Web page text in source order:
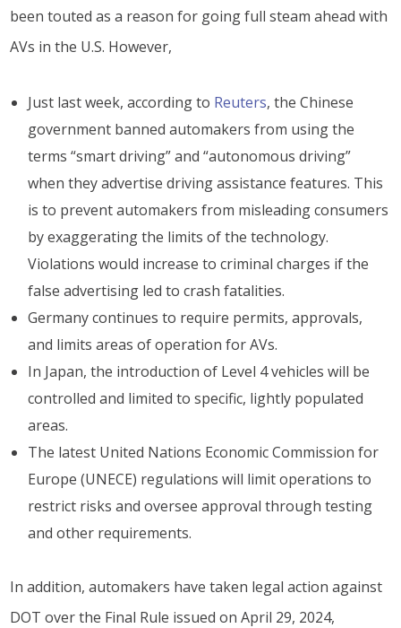
been touted as a reason for going full steam ahead with
AVs in the U.S. However,
Just last week, according to Reuters, the Chinese
government banned automakers from using the
terms “smart driving” and “autonomous driving”
when they advertise driving assistance features. This
is to prevent automakers from misleading consumers
by exaggerating the limits of the technology.
Violations would increase to criminal charges if the
false advertising led to crash fatalities.
Germany continues to require permits, approvals,
and limits areas of operation for AVs.
In Japan, the introduction of Level 4 vehicles will be
controlled and limited to specific, lightly populated
areas.
The latest United Nations Economic Commission for
Europe (UNECE) regulations will limit operations to
restrict risks and oversee approval through testing
and other requirements.
In addition, automakers have taken legal action against
DOT over the Final Rule issued on April 29, 2024,